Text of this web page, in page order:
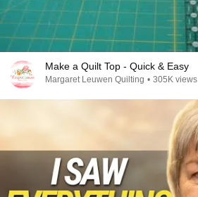
Make a Quilt Top - Quick & Easy
Margaret Leuwen Quilting • 305K views